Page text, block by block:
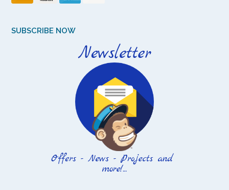
SUBSCRIBE NOW